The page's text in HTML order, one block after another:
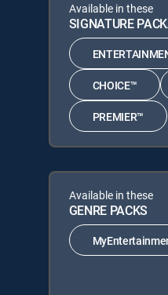
Available in these
SIGNATURE
CHOICE™
PREMIER™
Available in these
GENRE PACKS